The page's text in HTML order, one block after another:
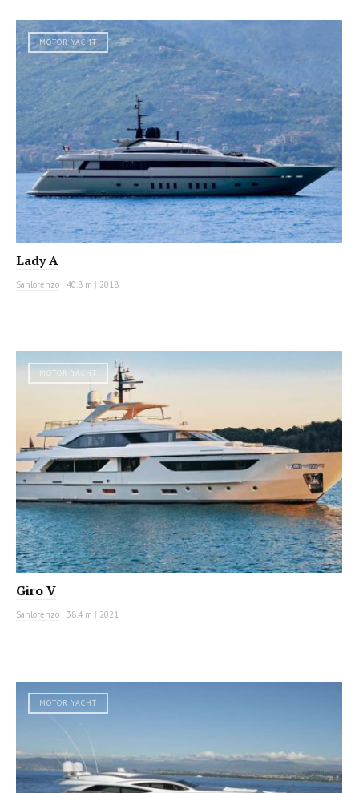
MOTOR YACHT
Lady A
Sanlorenzo | 40.8 m | 2018
MOTOR YACHT
Giro V
Sanlorenzo | 38.4 m | 2021
MOTOR YACHT